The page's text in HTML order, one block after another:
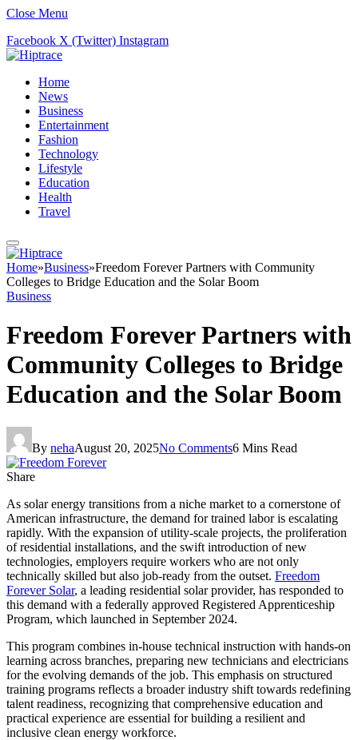
Close Menu
Facebook X (Twitter) Instagram
Home
News
Business
Entertainment
Fashion
Technology
Lifestyle
Education
Health
Travel
Home»Business»Freedom Forever Partners with Community
Colleges to Bridge Education and the Solar Boom
Business
Freedom Forever Partners with
Community Colleges to Bridge
Education and the Solar Boom
By nehaAugust 20, 2025No Comments6 Mins Read
Share
As solar energy transitions from a niche market to a cornerstone of
American infrastructure, the demand for trained labor is escalating
rapidly. With the expansion of utility-scale projects, the proliferation
of residential installations, and the swift introduction of new
technologies, employers require workers who are not only
technically skilled but also job-ready from the outset. Freedom
Forever Solar, a leading residential solar provider, has responded to
this demand with a federally approved Registered Apprenticeship
Program, which launched in September 2024.
This program combines in-house technical instruction with hands-on
learning across branches, preparing new technicians and electricians
for the evolving demands of the job. This emphasis on structured
training programs reflects a broader industry shift towards redefining
talent readiness, recognizing that comprehensive education and
practical experience are essential for building a resilient and
inclusive clean energy workforce.